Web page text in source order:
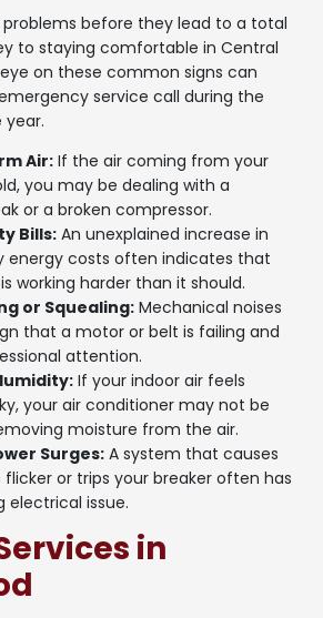
before they lead to a total
to staying comfortable in Central
on these common signs can
service call during the
Air:If the air coming from your
you may be dealing with a
or a broken compressor.
Bills:An unexplained increase in
energy costs often indicates that
working harder than it should.
or Squealing:Mechanical noises
that a motor or belt is failing and
attention.
If your indoor air feels
your air conditioner may not be
moisture from the air.
Surges:A system that causes
or trips your breaker often has
electrical issue.
in